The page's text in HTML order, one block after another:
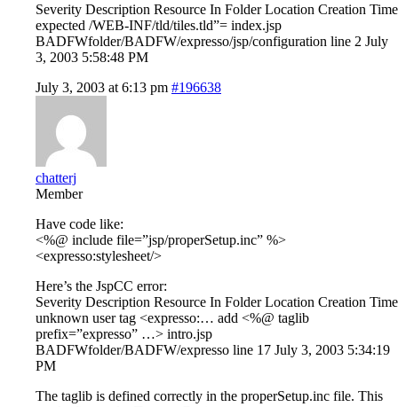
Severity Description Resource In Folder Location Creation Time
expected /WEB-INF/tld/tiles.tld”= index.jsp
BADFWfolder/BADFW/expresso/jsp/configuration line 2 July
3, 2003 5:58:48 PM
July 3, 2003 at 6:13 pm #196638
chatterj
Member
Have code like:
<%@ include file=”jsp/properSetup.inc” %>
<expresso:stylesheet/>
Here’s the JspCC error:
Severity Description Resource In Folder Location Creation Time
unknown user tag <expresso:… add <%@ taglib
prefix=”expresso” …> intro.jsp
BADFWfolder/BADFW/expresso line 17 July 3, 2003 5:34:19
PM
The taglib is defined correctly in the properSetup.inc file. This